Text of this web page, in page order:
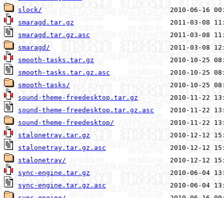
slock/
smaragd.tar.gz
smaragd.tar.gz.asc
smaragd/
smooth-tasks.tar.gz
smooth-tasks.tar.gz.asc
smooth-tasks/
sound-theme-freedesktop.tar.gz
sound-theme-freedesktop.tar.gz.asc
sound-theme-freedesktop/
stalonetray.tar.gz
stalonetray.tar.gz.asc
stalonetray/
sync-engine.tar.gz
sync-engine.tar.gz.asc